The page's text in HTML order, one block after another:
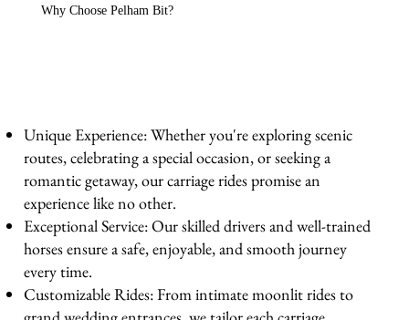
Why Choose Pelham Bit?
Unique Experience: Whether you're exploring scenic
routes, celebrating a special occasion, or seeking a
romantic getaway, our carriage rides promise an
experience like no other.
Exceptional Service: Our skilled drivers and well-trained
horses ensure a safe, enjoyable, and smooth journey
every time.
Customizable Rides: From intimate moonlit rides to